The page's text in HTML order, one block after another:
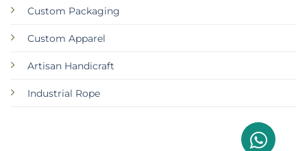
Custom Packaging
Custom Apparel
Artisan Handicraft
Industrial Rope